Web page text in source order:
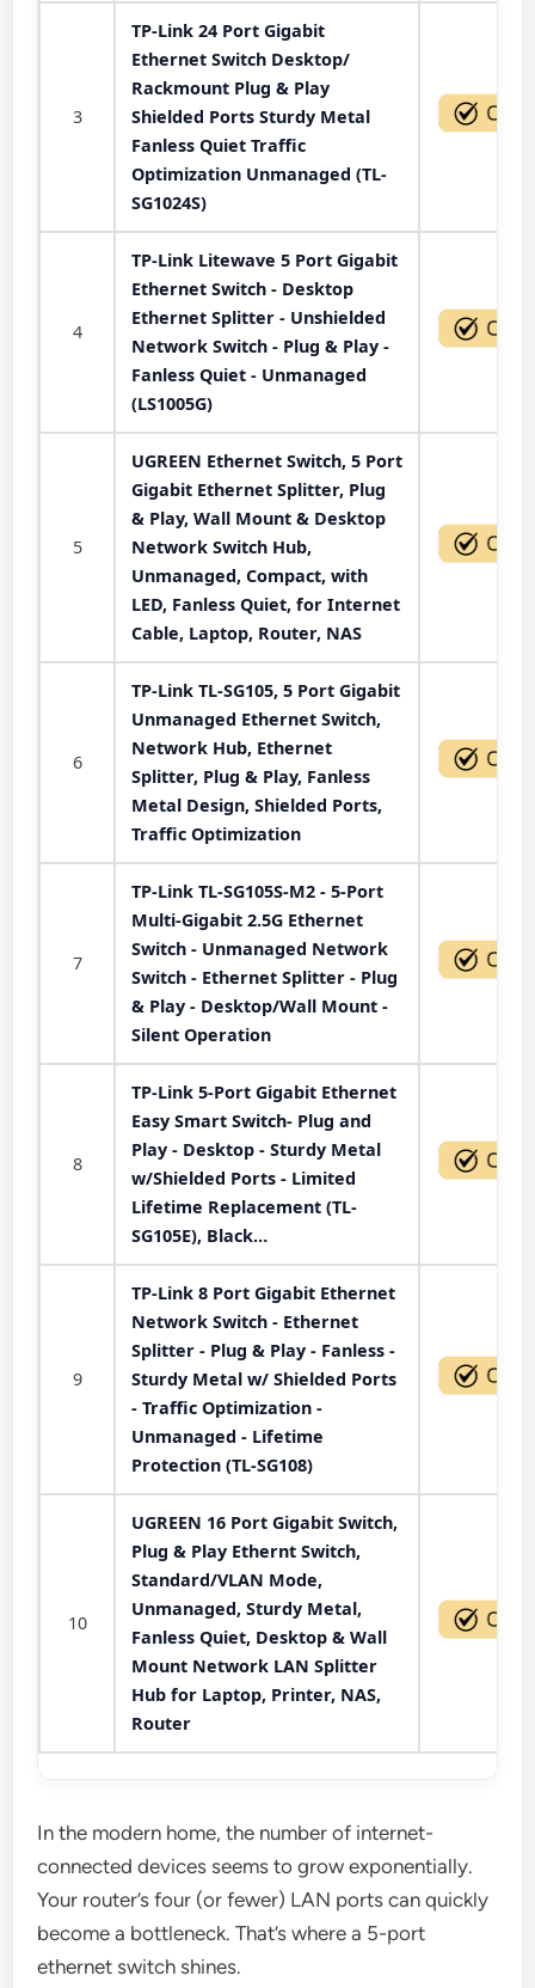
3
TP-Link 24 Port Gigabit
Ethernet Switch Desktop/
Rackmount Plug & Play
Shielded Ports Sturdy Metal
Fanless Quiet Traffic
Optimization Unmanaged (TL-
SG1024S)
4
TP-Link Litewave 5 Port Gigabit
Ethernet Switch - Desktop
Ethernet Splitter - Unshielded
Network Switch - Plug & Play -
Fanless Quiet - Unmanaged
(LS1005G)
5
UGREEN Ethernet Switch, 5 Port
Gigabit Ethernet Splitter, Plug
& Play, Wall Mount & Desktop
Network Switch Hub,
Unmanaged, Compact, with
LED, Fanless Quiet, for Internet
Cable, Laptop, Router, NAS
6
TP-Link TL-SG105, 5 Port Gigabit
Unmanaged Ethernet Switch,
Network Hub, Ethernet
Splitter, Plug & Play, Fanless
Metal Design, Shielded Ports,
Traffic Optimization
7
TP-Link TL-SG105S-M2 - 5-Port
Multi-Gigabit 2.5G Ethernet
Switch - Unmanaged Network
Switch - Ethernet Splitter - Plug
& Play - Desktop/Wall Mount -
Silent Operation
8
TP-Link 5-Port Gigabit Ethernet
Easy Smart Switch- Plug and
Play - Desktop - Sturdy Metal
w/Shielded Ports - Limited
Lifetime Replacement (TL-
SG105E), Black…
9
TP-Link 8 Port Gigabit Ethernet
Network Switch - Ethernet
Splitter - Plug & Play - Fanless -
Sturdy Metal w/ Shielded Ports
- Traffic Optimization -
Unmanaged - Lifetime
Protection (TL-SG108)
10
UGREEN 16 Port Gigabit Switch,
Plug & Play Ethernt Switch,
Standard/VLAN Mode,
Unmanaged, Sturdy Metal,
Fanless Quiet, Desktop & Wall
Mount Network LAN Splitter
Hub for Laptop, Printer, NAS,
Router
In the modern home, the number of internet-
connected devices seems to grow exponentially.
Your router’s four (or fewer) LAN ports can quickly
become a bottleneck. That’s where a 5-port
ethernet switch shines.